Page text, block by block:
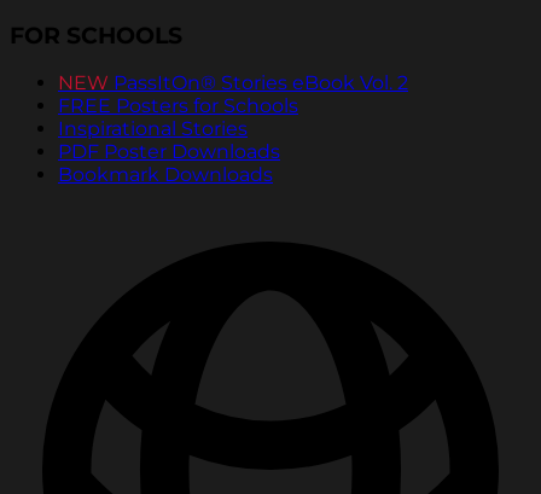
FOR SCHOOLS
NEW PassItOn® Stories eBook Vol. 2
FREE Posters for Schools
Inspirational Stories
PDF Poster Downloads
Bookmark Downloads